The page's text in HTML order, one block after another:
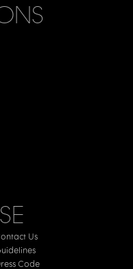
Us
Code